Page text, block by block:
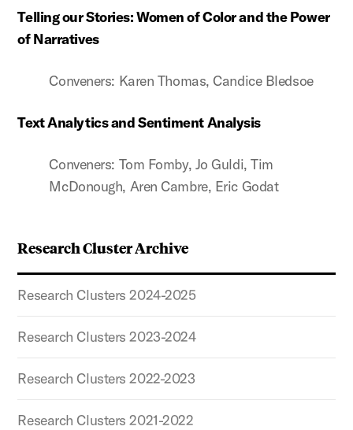
Research Cluster Archive
Research Clusters 2024-2025
Research Clusters 2023-2024
Research Clusters 2022-2023
Research Clusters 2021-2022
Telling our Stories: Women of Color and the Power
of Narratives
Conveners: Karen Thomas, Candice Bledsoe
Text Analytics and Sentiment Analysis
Conveners: Tom Fomby, Jo Guldi, Tim
McDonough, Aren Cambre, Eric Godat